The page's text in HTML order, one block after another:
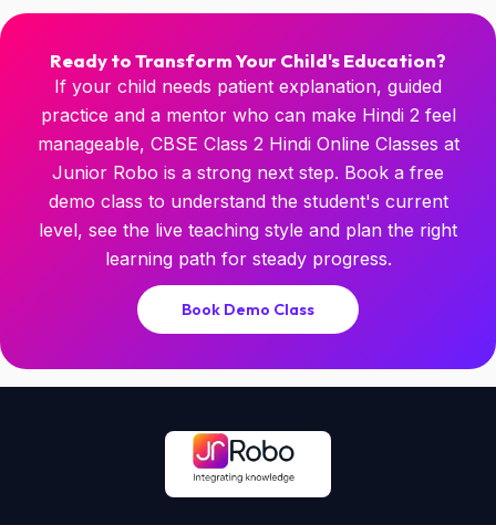
Ready to Transform Your Child's Education?
If your child needs patient explanation, guided
practice and a mentor who can make Hindi 2 feel
manageable, CBSE Class 2 Hindi Online Classes at
Junior Robo is a strong next step. Book a free
demo class to understand the student's current
level, see the live teaching style and plan the right
learning path for steady progress.
Book Demo Class